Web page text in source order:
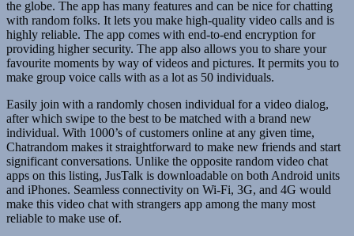
the globe. The app has many features and can be nice for chatting
with random folks. It lets you make high-quality video calls and is
highly reliable. The app comes with end-to-end encryption for
providing higher security. The app also allows you to share your
favourite moments by way of videos and pictures. It permits you to
make group voice calls with as a lot as 50 individuals.
Easily join with a randomly chosen individual for a video dialog,
after which swipe to the best to be matched with a brand new
individual. With 1000’s of customers online at any given time,
Chatrandom makes it straightforward to make new friends and start
significant conversations. Unlike the opposite random video chat
apps on this listing, JusTalk is downloadable on both Android units
and iPhones. Seamless connectivity on Wi-Fi, 3G, and 4G would
make this video chat with strangers app among the many most
reliable to make use of.